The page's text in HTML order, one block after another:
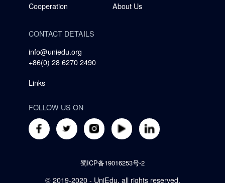
Cooperation
About Us
CONTACT DETAILS
info@uniedu.org
+86(0) 28 6270 2490
Links
FOLLOW US ON
蜀ICP备19016253号-2
© 2019-2020 - UniEdu, all rights reserved.